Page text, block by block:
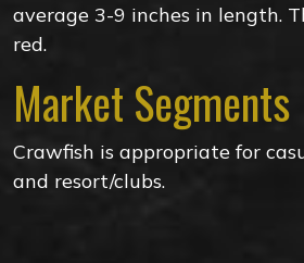
average 3-9 inches in length.
red.
Market Segments
Crawfish is appropriate for
and resort/clubs.